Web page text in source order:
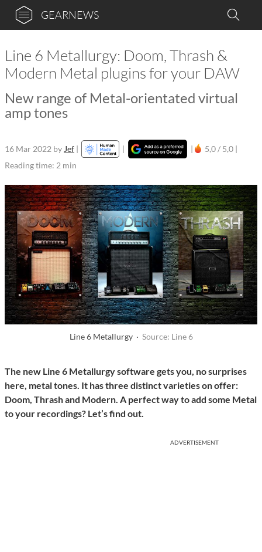
GEARNEWS
Line 6 Metallurgy: Doom, Thrash &
Modern Metal plugins for your DAW
New range of Metal-orientated virtual
amp tones
16 Mar 2022 by Jef | | |
5,0 / 5,0 |
Reading time: 2 min
Line 6 Metallurgy · Source: Line 6
The new Line 6 Metallurgy software gets you, no surprises
here, metal tones. It has three distinct varieties on offer:
Doom, Thrash and Modern. A perfect way to add some Metal
to your recordings? Let’s find out.
ADVERTISEMENT